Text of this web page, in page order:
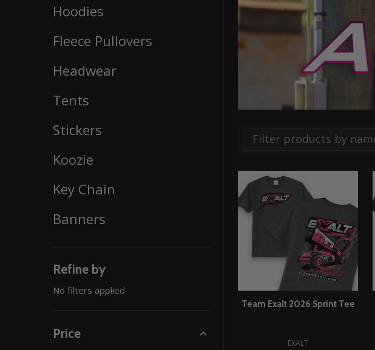
By
Hoodies
Fleece Pullovers
Headwear
Tents
Stickers
Koozie
Key Chain
Banners
Refine by
No filters applied
Price
Team Exalt 2026 Sprint Tee
EXALT